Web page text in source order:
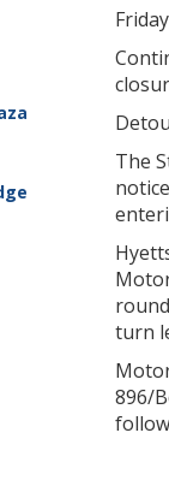
The
turn
896/